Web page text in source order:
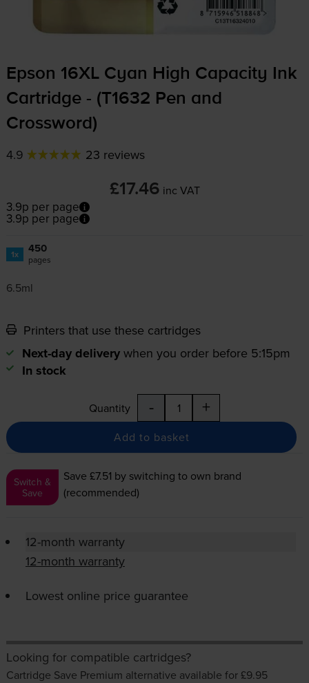
Epson 16XL Cyan High Capacity Ink
Cartridge - (T1632 Pen and
Crossword)
4.9 23 reviews
£17.46 inc VAT
3.9p per page
3.9p per page
1x 450
pages
6.5ml
Printers that use these cartridges
Next-day delivery when you order before 5:15pm
In stock
Quantity - +
Add to basket
Switch &
Save
Save £7.51 by switching to own brand
(recommended)
12-month warranty
12-month warranty
Lowest online price guarantee
Looking for compatible cartridges?
Cartridge Save Premium alternative available for £9.95